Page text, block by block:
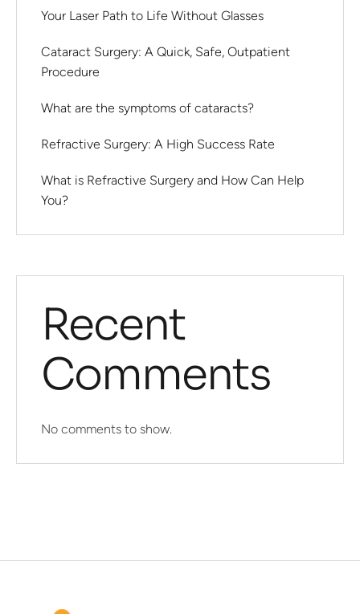
Your Laser Path to Life Without Glasses
Cataract Surgery: A Quick, Safe, Outpatient
Procedure
What are the symptoms of cataracts?
Refractive Surgery: A High Success Rate
What is Refractive Surgery and How Can Help
You?
Recent
Comments
No comments to show.